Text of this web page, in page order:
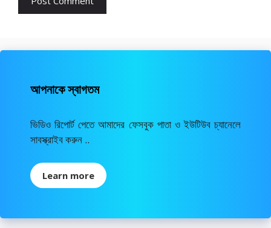
আপনাকে স্বাগতম
ভিডিও রিপোর্ট পেতে আমাদের ফেসবুক পাতা ও ইউটিউব চ্যানেলে
সাবস্ক্রাইব করুন ..
Learn more